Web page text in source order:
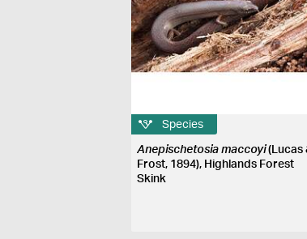
Species
Anepischetosia maccoyi(Lucas
Frost, 1894), Highlands Forest
Skink